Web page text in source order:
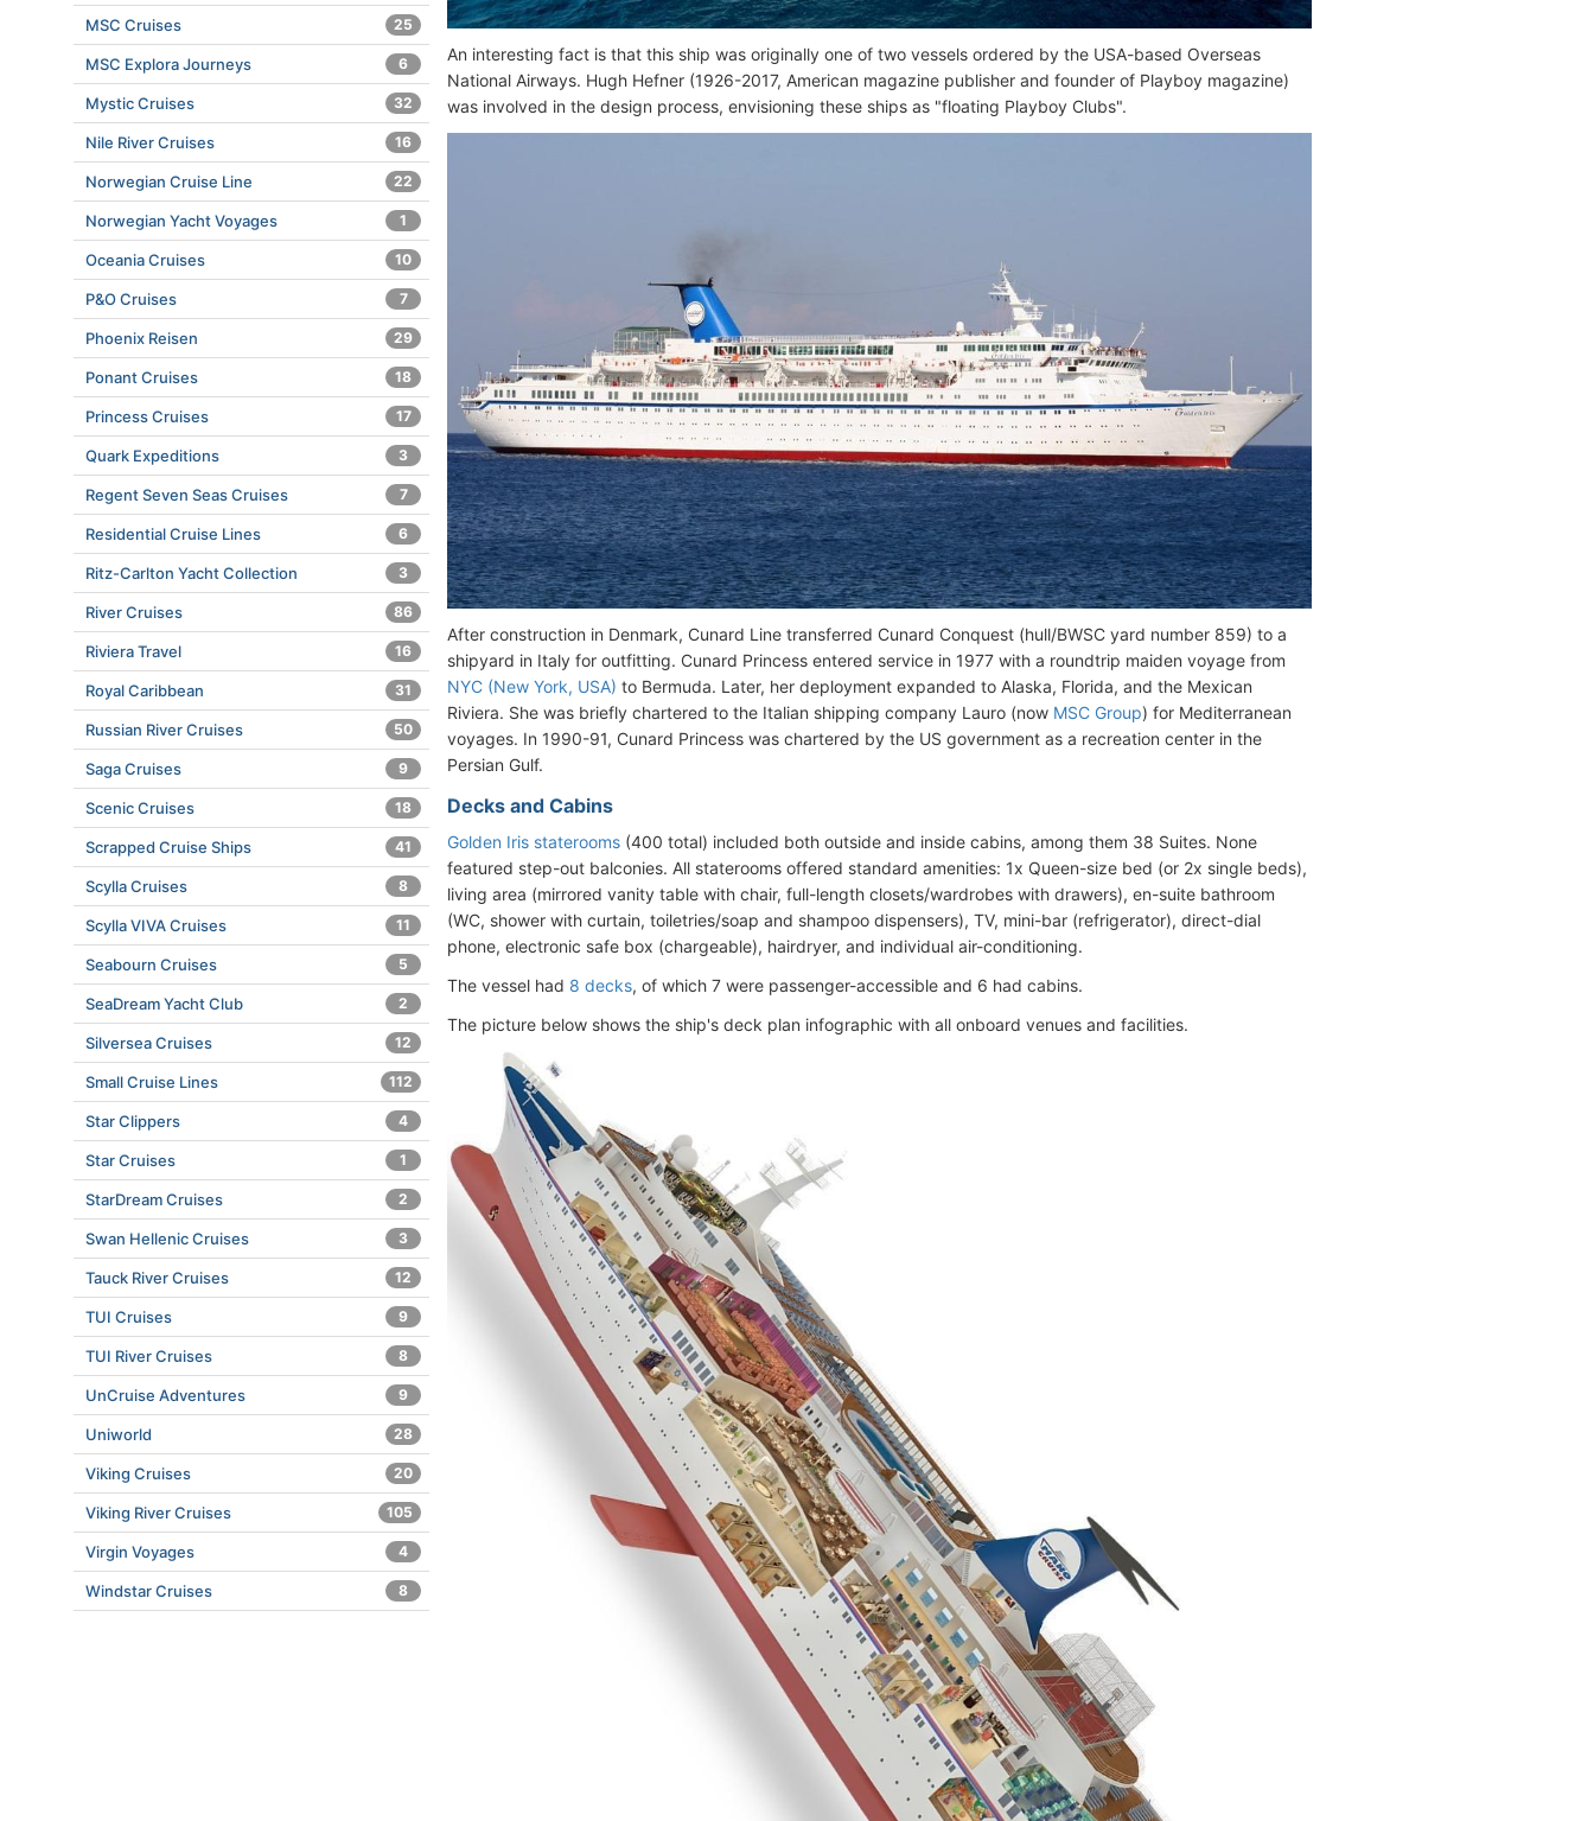
An interesting fact is that this ship was originally one of two vessels ordered by the USA-based Overseas
National Airways. Hugh Hefner (1926-2017, American magazine publisher and founder of Playboy magazine)
was involved in the design process, envisioning these ships as "floating Playboy Clubs".
After construction in Denmark, Cunard Line transferred Cunard Conquest (hull/BWSC yard number 859) to a
shipyard in Italy for outfitting. Cunard Princess entered service in 1977 with a roundtrip maiden voyage from
NYC (New York, USA) to Bermuda. Later, her deployment expanded to Alaska, Florida, and the Mexican
Riviera. She was briefly chartered to the Italian shipping company Lauro (now MSC Group) for Mediterranean
voyages. In 1990-91, Cunard Princess was chartered by the US government as a recreation center in the
Persian Gulf.
Decks and Cabins
Golden Iris staterooms (400 total) included both outside and inside cabins, among them 38 Suites. None
featured step-out balconies. All staterooms offered standard amenities: 1x Queen-size bed (or 2x single beds),
living area (mirrored vanity table with chair, full-length closets/wardrobes with drawers), en-suite bathroom
(WC, shower with curtain, toiletries/soap and shampoo dispensers), TV, mini-bar (refrigerator), direct-dial
phone, electronic safe box (chargeable), hairdryer, and individual air-conditioning.
The vessel had 8 decks, of which 7 were passenger-accessible and 6 had cabins.
The picture below shows the ship's deck plan infographic with all onboard venues and facilities.
MSC Cruises 25
MSC Explora Journeys 6
Mystic Cruises 32
Nile River Cruises 16
Norwegian Cruise Line 22
Norwegian Yacht Voyages 1
Oceania Cruises 10
P&O Cruises 7
Phoenix Reisen 29
Ponant Cruises 18
Princess Cruises 17
Quark Expeditions 3
Regent Seven Seas Cruises 7
Residential Cruise Lines 6
Ritz-Carlton Yacht Collection 3
River Cruises 86
Riviera Travel 16
Royal Caribbean 31
Russian River Cruises 50
Saga Cruises 9
Scenic Cruises 18
Scrapped Cruise Ships 41
Scylla Cruises 8
Scylla VIVA Cruises 11
Seabourn Cruises 5
SeaDream Yacht Club 2
Silversea Cruises 12
Small Cruise Lines 112
Star Clippers 4
Star Cruises 1
StarDream Cruises 2
Swan Hellenic Cruises 3
Tauck River Cruises 12
TUI Cruises 9
TUI River Cruises 8
UnCruise Adventures 9
Uniworld 28
Viking Cruises 20
Viking River Cruises 105
Virgin Voyages 4
Windstar Cruises 8